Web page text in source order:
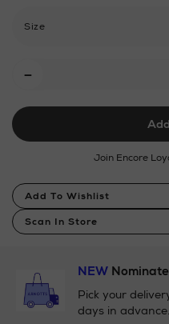
Size
Cart
Options
-
Join Encore
Product
Actions
Add To Wishlist
Scan In Store
NEW
Pick your
days in